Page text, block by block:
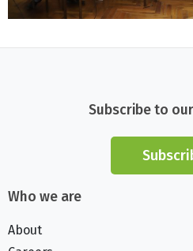
Subscribe to
Who we are
About